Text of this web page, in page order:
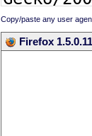
Copy/paste any user
Firefox 1.5.0.11